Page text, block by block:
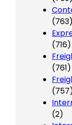
(763)
(716)
(761)
(2)